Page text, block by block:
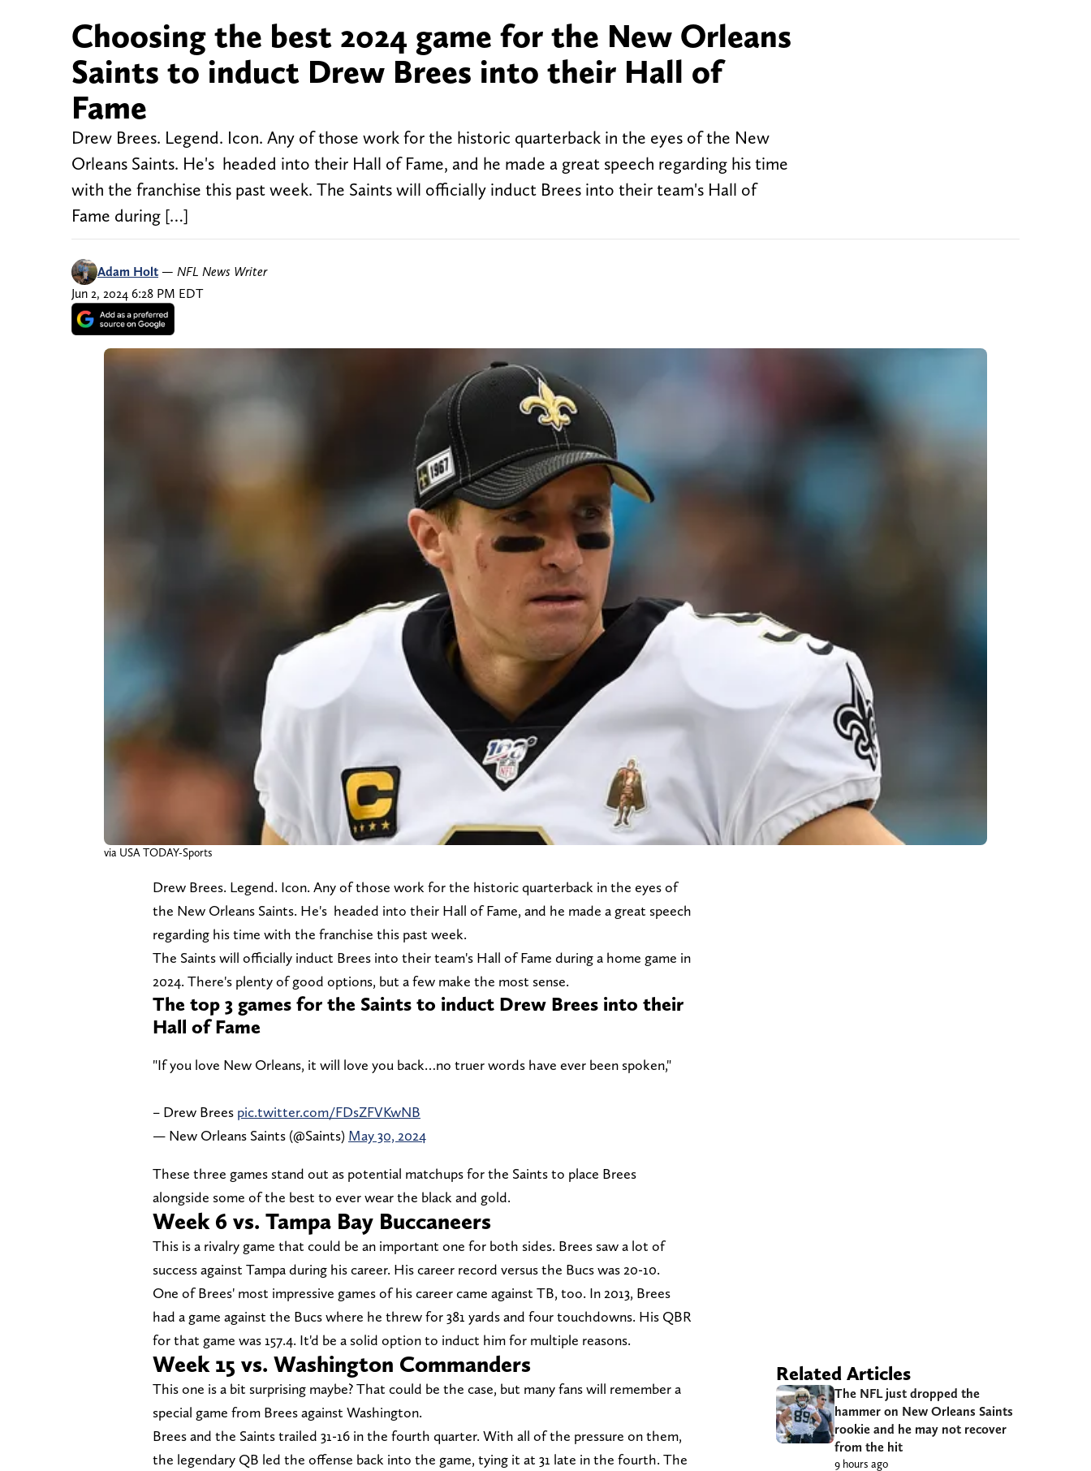
Choosing the best 2024 game for the New Orleans
Saints to induct Drew Brees into their Hall of
Fame
Drew Brees. Legend. Icon. Any of those work for the historic quarterback in the eyes of the New
Orleans Saints. He's headed into their Hall of Fame, and he made a great speech regarding his time
with the franchise this past week. The Saints will officially induct Brees into their team's Hall of
Fame during […]
Adam Holt — NFL News Writer
Jun 2, 2024 6:28 PM EDT
via USA TODAY-Sports
Drew Brees. Legend. Icon. Any of those work for the historic quarterback in the eyes of
the New Orleans Saints. He's headed into their Hall of Fame, and he made a great speech
regarding his time with the franchise this past week.
The Saints will officially induct Brees into their team's Hall of Fame during a home game in
2024. There's plenty of good options, but a few make the most sense.
The top 3 games for the Saints to induct Drew Brees into their
Hall of Fame
"If you love New Orleans, it will love you back…no truer words have ever been spoken,"
– Drew Brees pic.twitter.com/FDsZFVKwNB
— New Orleans Saints (@Saints) May 30, 2024
These three games stand out as potential matchups for the Saints to place Brees
alongside some of the best to ever wear the black and gold.
Week 6 vs. Tampa Bay Buccaneers
This is a rivalry game that could be an important one for both sides. Brees saw a lot of
success against Tampa during his career. His career record versus the Bucs was 20-10.
One of Brees' most impressive games of his career came against TB, too. In 2013, Brees
had a game against the Bucs where he threw for 381 yards and four touchdowns. His QBR
for that game was 157.4. It'd be a solid option to induct him for multiple reasons.
Week 15 vs. Washington Commanders
This one is a bit surprising maybe? That could be the case, but many fans will remember a
special game from Brees against Washington.
Brees and the Saints trailed 31-16 in the fourth quarter. With all of the pressure on them,
the legendary QB led the offense back into the game, tying it at 31 late in the fourth. The
Related Articles
The NFL just dropped the
hammer on New Orleans Saints
rookie and he may not recover
from the hit
9 hours ago